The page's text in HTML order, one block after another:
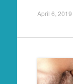
April 6, 2019